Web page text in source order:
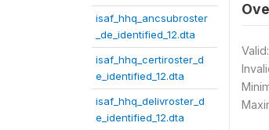
isaf_hhq_ancsubroster
_de_identified_12.dta
isaf_hhq_certiroster_d
e_identified_12.dta
isaf_hhq_delivroster_d
e_identified_12.dta
Valid: